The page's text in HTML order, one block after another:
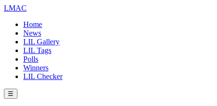
LMAC
Home
News
LIL Gallery
LIL Tags
Polls
Winners
LIL Checker
☰